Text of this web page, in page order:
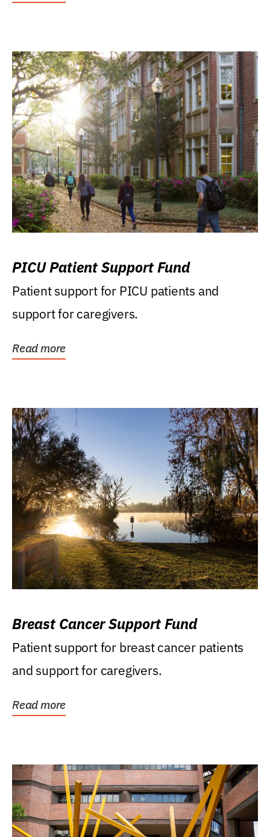
PICU Patient Support Fund
Patient support for PICU patients and
support for caregivers.
Read more
Breast Cancer Support Fund
Patient support for breast cancer patients
and support for caregivers.
Read more